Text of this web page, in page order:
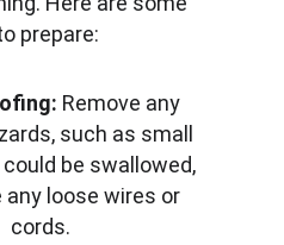
prepare:
Remove any
such as small
be swallowed,
any loose wires or
cords.